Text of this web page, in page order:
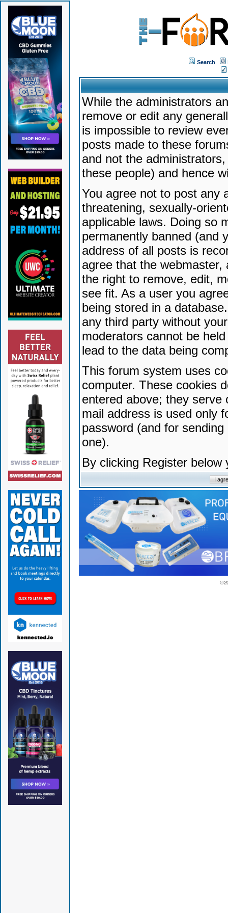
Search
While the administrators
remove or edit any
is impossible to review
posts made to these
and not the
these people) and hence
You agree not to post any
threatening, sexually-
applicable laws. Doing so
permanently banned (and
address of all posts is
agree that the
the right to remove, edit,
see fit. As a user you
being stored in a
any third party without
moderators cannot be
lead to the data being
This forum system uses
computer. These cookies
entered above; they serve
mail address is used only
password (and for
one).
By clicking Register
©